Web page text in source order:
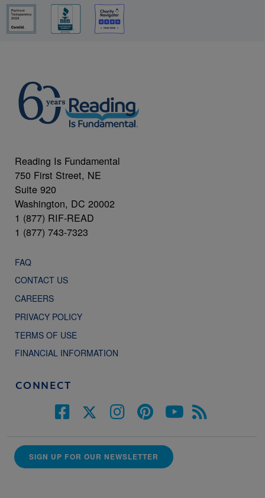
Reading Is Fundamental
750 First Street, NE
Suite 920
Washington, DC 20002
1 (877) RIF-READ
1 (877) 743-7323
FAQ
CONTACT US
CAREERS
PRIVACY POLICY
TERMS OF USE
FINANCIAL INFORMATION
CONNECT
SIGN UP FOR OUR NEWSLETTER